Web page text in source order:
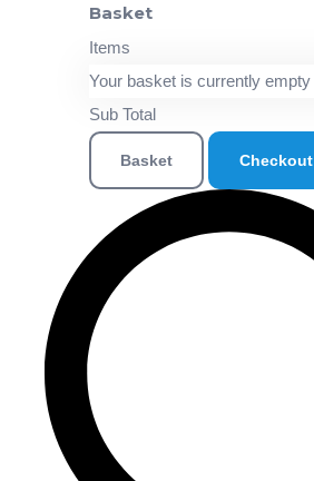
Basket
Items
Your basket is currently empty
Sub Total
Basket Checkout